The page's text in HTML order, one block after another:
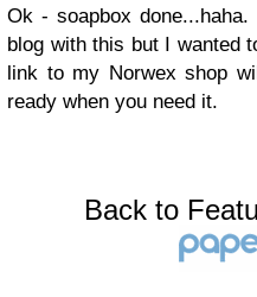
Ok - soapbox
blog with this but I wanted
link to my Norwex shop
ready when you need it.
Back to